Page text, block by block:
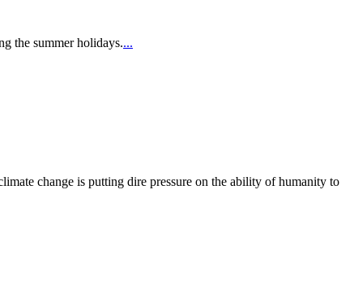
the summer holidays....
change is putting dire pressure on the ability of humanity to